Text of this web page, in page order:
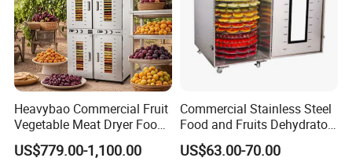
Heavybao Commercial Fruit
Vegetable Meat Dryer Food
Dehydrator Deshidratador
Desidratar Mexico Argentina
US$779.00-1,100.00
Commercial Stainless Steel
Food and Fruits Dehydrator
Air Dryer Machine
US$63.00-70.00